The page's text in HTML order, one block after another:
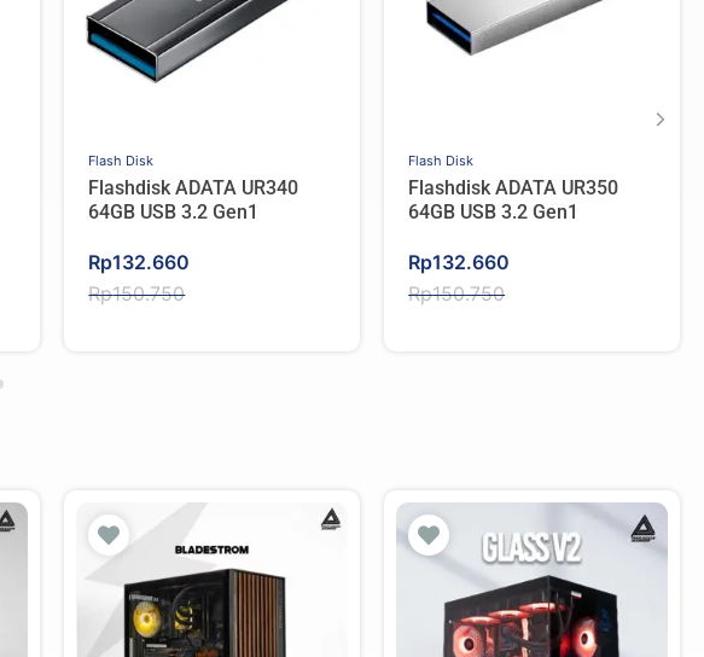
Flash Disk
Flashdisk ADATA UR340
64GB USB 3.2 Gen1
Rp150.750
Original
price
Rp132.660
Current
price
Flash Disk
Flashdisk ADATA UR350
64GB USB 3.2 Gen1
Rp150.750
Original
price
Rp132.660
Current
price